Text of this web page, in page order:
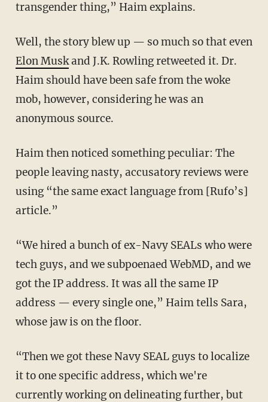
transgender thing,” Haim explains.
Well, the story blew up — so much so that even
Elon Muskand J.K. Rowling retweeted it. Dr.
Haim should have been safe from the woke
mob, however, considering he was an
anonymous source.
Haim then noticed something peculiar: The
people leaving nasty, accusatory reviews were
using “the same exact language from [Rufo’s]
article.”
“We hired a bunch of ex-Navy SEALs who were
tech guys, and we subpoenaed WebMD, and we
got the IP address. It was all the same IP
address — every single one,” Haim tells Sara,
whose jaw is on the floor.
“Then we got these Navy SEAL guys to localize
it to one specific address, which we're
currently working on delineating further, but